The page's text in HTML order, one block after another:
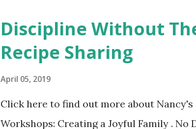
Discipline Without
Recipe Sharing
April 05, 2019
Click here to find out more about
Workshops: Creating a Joyful Family . No